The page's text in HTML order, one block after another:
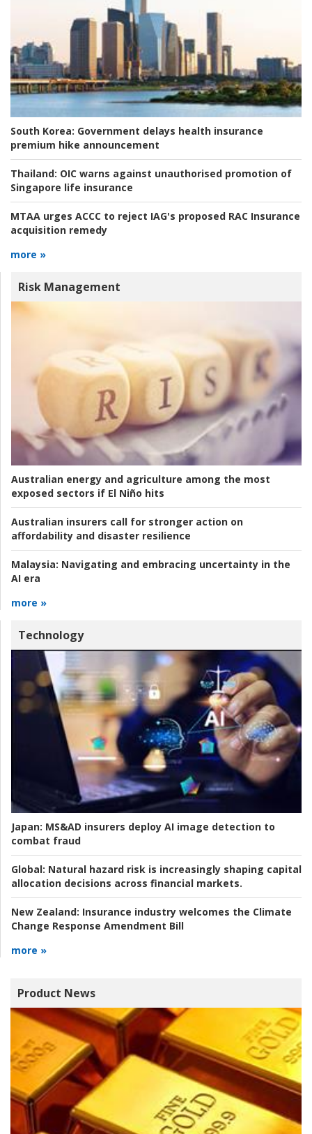
South Korea: Government delays health insurance
premium hike announcement
Thailand: OIC warns against unauthorised promotion of
Singapore life insurance
MTAA urges ACCC to reject IAG's proposed RAC Insurance
acquisition remedy
more »
Risk Management
Australian energy and agriculture among the most
exposed sectors if El Niño hits
Australian insurers call for stronger action on
affordability and disaster resilience
Malaysia: Navigating and embracing uncertainty in the
AI era
more »
Technology
Japan: MS&AD insurers deploy AI image detection to
combat fraud
Global: Natural hazard risk is increasingly shaping capital
allocation decisions across financial markets.
New Zealand: Insurance industry welcomes the Climate
Change Response Amendment Bill
more »
Product News